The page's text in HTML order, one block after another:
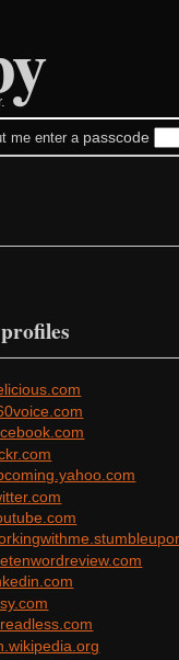
me enter a passcode